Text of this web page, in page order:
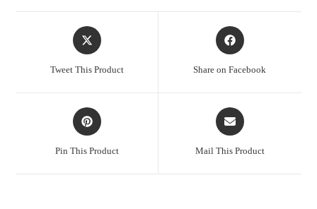
Opens
in
Tweet This Product
Opens
in
Share on Facebook
Opens
in
Pin This Product
Opens
in
Mail This Product